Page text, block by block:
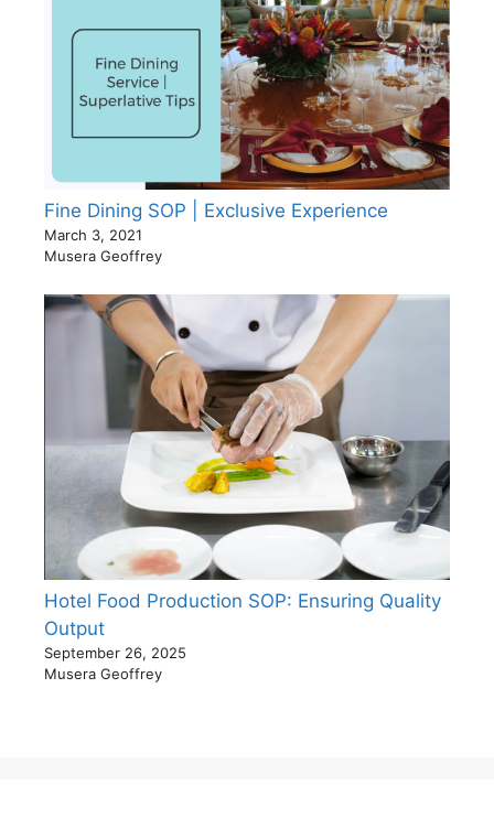
Fine Dining SOP | Exclusive Experience
March 3, 2021
Musera Geoffrey
Hotel Food Production SOP: Ensuring Quality
Output
September 26, 2025
Musera Geoffrey